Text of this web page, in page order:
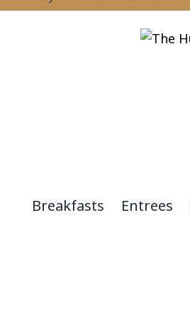
Breakfasts Entrees